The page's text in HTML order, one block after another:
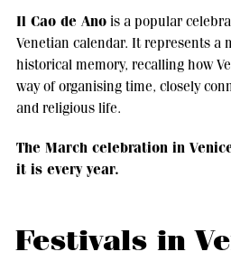
Il Cao de Anois a popular
Venetian calendar. It represents a
historical memory, recalling how
way of organising time, closely
and religious life.
The March celebration in
it is every year.
Festivals in